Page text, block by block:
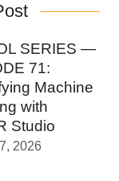
SERIES —
71:
Machine
with
Studio
2026